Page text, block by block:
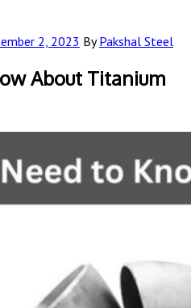
2, 2023 ByPakshal Steel
About Titanium